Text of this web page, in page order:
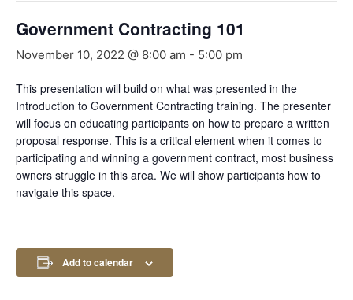
Government Contracting 101
November 10, 2022 @ 8:00 am - 5:00 pm
This presentation will build on what was presented in the
Introduction to Government Contracting training. The presenter
will focus on educating participants on how to prepare a written
proposal response. This is a critical element when it comes to
participating and winning a government contract, most business
owners struggle in this area. We will show participants how to
navigate this space.
Add to calendar